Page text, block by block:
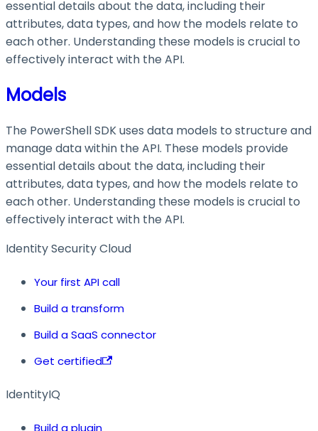
essential details about the data, including their
attributes, data types, and how the models relate to
each other. Understanding these models is crucial to
effectively interact with the API.
Models
The PowerShell SDK uses data models to structure and
manage data within the API. These models provide
essential details about the data, including their
attributes, data types, and how the models relate to
each other. Understanding these models is crucial to
effectively interact with the API.
Identity Security Cloud
Your first API call
Build a transform
Build a SaaS connector
Get certified
IdentityIQ
Build a plugin